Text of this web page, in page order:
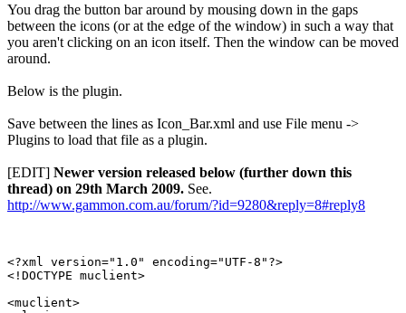
You drag the button bar around by mousing down in the gaps
between the icons (or at the edge of the window) in such a way that
you aren't clicking on an icon itself. Then the window can be moved
around.
Below is the plugin.
Save between the lines as Icon_Bar.xml and use File menu ->
Plugins to load that file as a plugin.
[EDIT] Newer version released below (further down this
thread) on 29th March 2009. See.
http://www.gammon.com.au/forum/?id=9280&reply=8#reply8
<?xml version="1.0" encoding="UTF-8"?>
<!DOCTYPE muclient>
<muclient>